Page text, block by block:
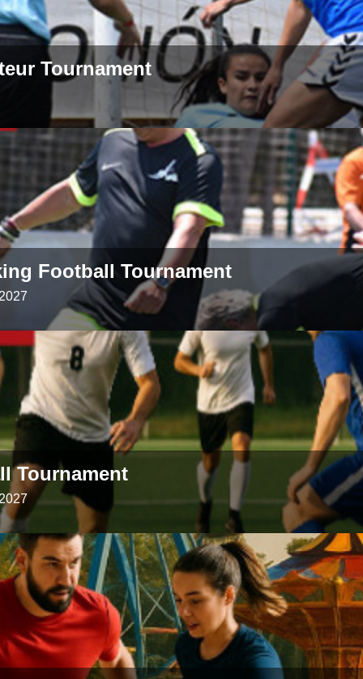
Tournament
Football Tournament
Tournament